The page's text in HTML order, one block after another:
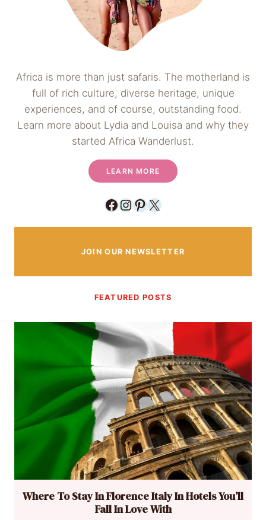
Africa is more than just safaris. The motherland is
full of rich culture, diverse heritage, unique
experiences, and of course, outstanding food.
Learn more about Lydia and Louisa and why they
started Africa Wanderlust.
LEARN MORE
Facebook
Instagram
Pinterest
X
JOIN OUR NEWSLETTER
FEATURED POSTS
Where To Stay In Florence Italy In Hotels You’ll
Fall In Love With